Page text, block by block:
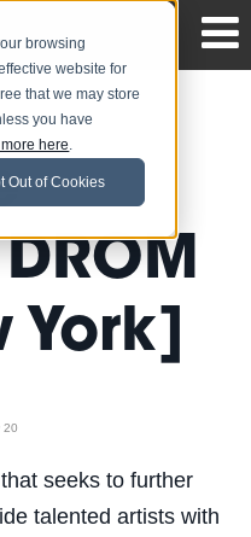
browsing
website for
that we may store
you have
here.
Out of Cookies
20
seeks to further
talented artists with